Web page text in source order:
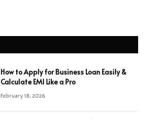
How to Apply for Business Loan Easily &
Calculate EMI Like a Pro
February 18, 2026